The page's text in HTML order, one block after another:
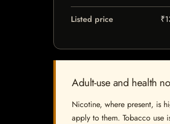
Listed price
Adult-use and health
Nicotine, where present, is
apply to them. Tobacco use